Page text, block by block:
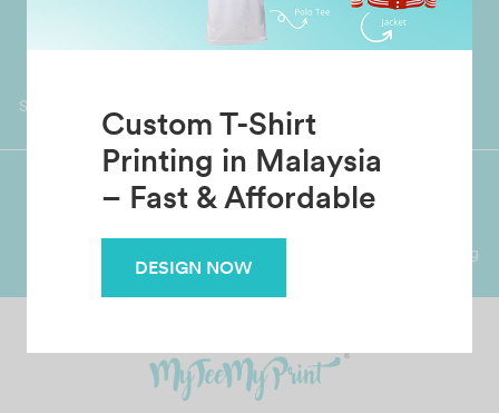
Custom T-Shirt
Printing in Malaysia
– Fast & Affordable
DESIGN NOW
Shop now, PayLater 0 interest
Garment with Quality Printing